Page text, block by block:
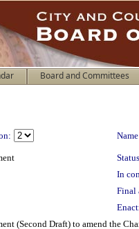
Board and Committees
In
Final
(Second Draft) to amend the